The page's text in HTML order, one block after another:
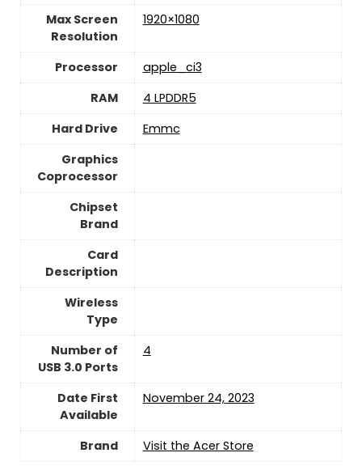
Max Screen
Resolution
‎1920×1080
Processor
‎apple_ci3
RAM
‎4 LPDDR5
Hard Drive
‎Emmc
Graphics
Coprocessor
Chipset
Brand
Card
Description
Wireless
Type
Number of
USB 3.0 Ports
‎4
Date First
Available
November 24, 2023
Brand Visit the Acer Store